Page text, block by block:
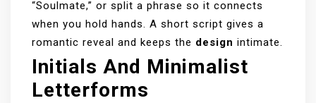
“Soulmate,” or split a phrase so it connects
when you hold hands. A short script gives a
romantic reveal and keeps the design intimate.
Initials And Minimalist
Letterforms